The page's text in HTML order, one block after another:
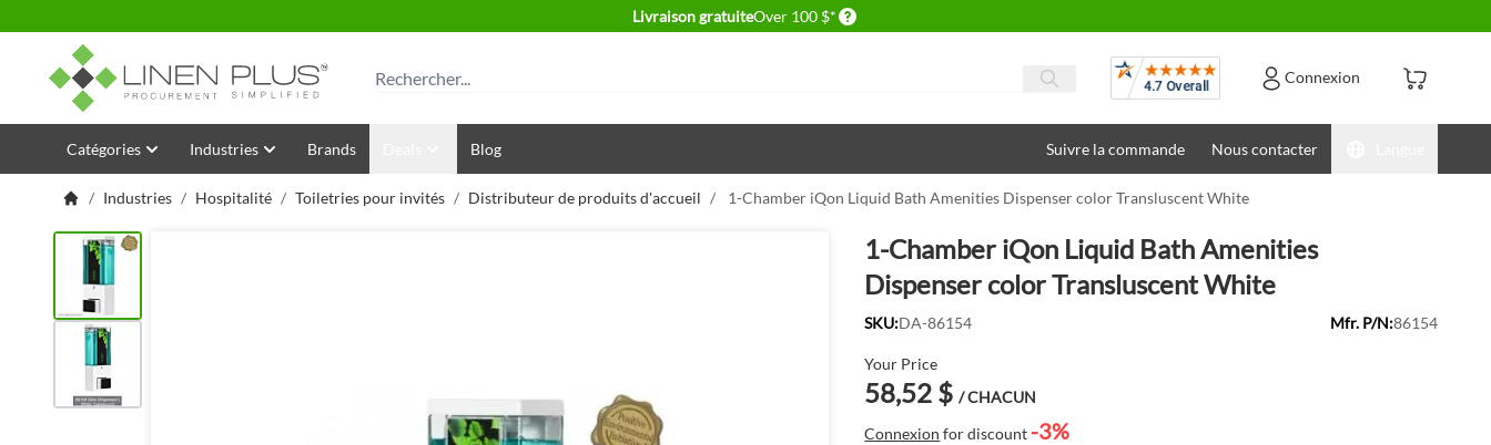
Livraison gratuiteOver 100 $* Delivery conditions
Rechercher Avis Connexion
Allez au contenu
Catégories Industries Brands Blog Suivre la commande Nous contacter
/ Industries / Hospitalité / Toiletries pour invités / Distributeur de produits d'accueil / 1-Chamber iQon Liquid Bath Amenities Dispenser color Transluscent White
1-Chamber iQon Liquid Bath Amenities
Dispenser color Transluscent White
SKU:DA-86154 Mfr. P/N:86154
Your Price
58,52 $ / CHACUN
Connexion for discount -3%